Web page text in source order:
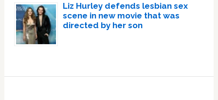
Liz Hurley defends lesbian sex
scene in new movie that was
directed by her son